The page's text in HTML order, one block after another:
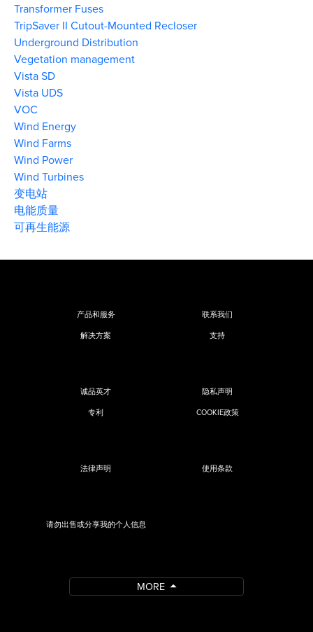
Transformer Fuses
TripSaver II Cutout-Mounted Recloser
Underground Distribution
Vegetation management
Vista SD
Vista UDS
VOC
Wind Energy
Wind Farms
Wind Power
Wind Turbines
变电站
电能质量
可再生能源
产品和服务
解决方案
联系我们
支持
诚品英才
专利
隐私声明
COOKIE政策
法律声明 使用条款
请勿出售或分享我的个人信息
MORE